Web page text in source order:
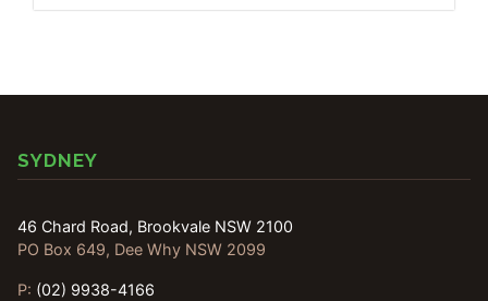
SYDNEY
46 Chard Road, Brookvale NSW 2100
PO Box 649, Dee Why NSW 2099
P: (02) 9938-4166